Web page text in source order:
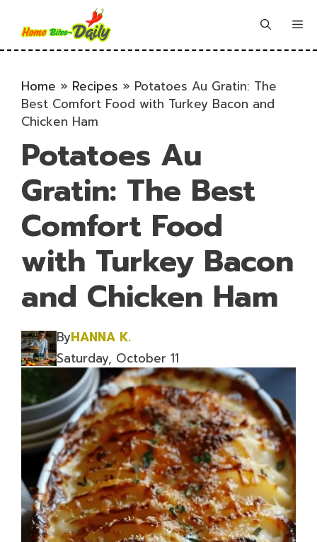
content
Home » Recipes » Potatoes Au Gratin: The
Best Comfort Food with Turkey Bacon and
Chicken Ham
Potatoes Au
Gratin: The Best
Comfort Food
with Turkey Bacon
and Chicken Ham
ByHANNA K.
Saturday, October 11